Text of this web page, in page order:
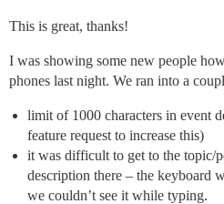
This is great, thanks!
I was showing some new people
phones last night. We ran into a
limit of 1000 characters in event
feature request to increase this)
it was difficult to get to the topic/
description there – the keyboard
we couldn’t see it while typing.